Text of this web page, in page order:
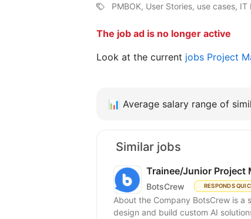
PMBOK, User Stories, use cases,
The job ad is no longer active
Look at the current jobs Project
📊 Average salary range of
Similar jobs
Trainee/Junior Project
BotsCrew RESPONDS
About the Company BotsCrew is a
design and build custom AI